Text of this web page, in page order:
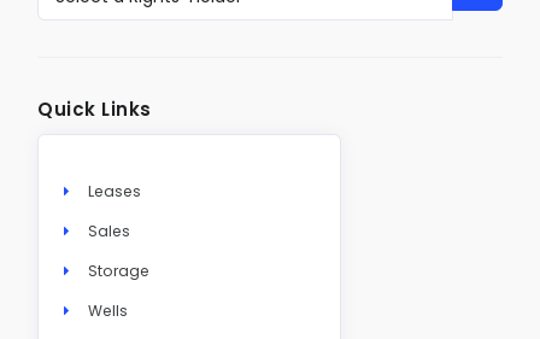
Quick Links
Leases
Sales
Storage
Wells